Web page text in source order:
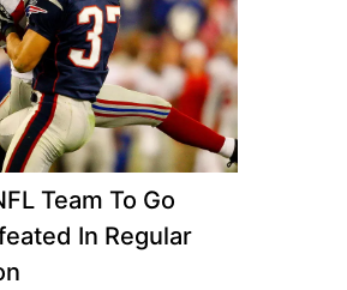
Team To Go
In Regular